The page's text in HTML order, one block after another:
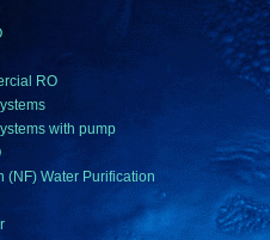
RO
with pump
(NF) Water Purification